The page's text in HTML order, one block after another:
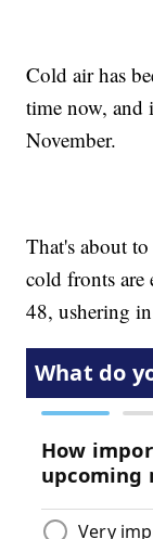
Cold air has
time now, and
November.
That's about
cold fronts are
48, ushering